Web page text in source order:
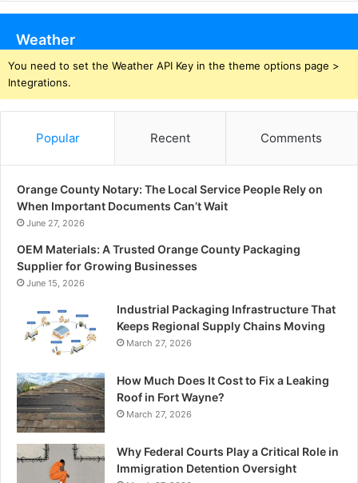
Weather
You need to set the Weather API Key in the theme options page >
Integrations.
Popular Recent Comments
Orange County Notary: The Local Service People Rely on
When Important Documents Can’t Wait
June 27, 2026
OEM Materials: A Trusted Orange County Packaging
Supplier for Growing Businesses
June 15, 2026
Industrial Packaging Infrastructure That
Keeps Regional Supply Chains Moving
March 27, 2026
How Much Does It Cost to Fix a Leaking
Roof in Fort Wayne?
March 27, 2026
Why Federal Courts Play a Critical Role in
Immigration Detention Oversight